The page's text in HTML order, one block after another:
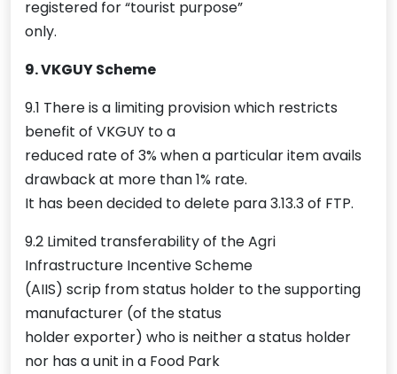
registered for “tourist purpose”
only.
9. VKGUY Scheme
9.1 There is a limiting provision which restricts
benefit of VKGUY to a
reduced rate of 3% when a particular item avails
drawback at more than 1% rate.
It has been decided to delete para 3.13.3 of FTP.
9.2 Limited transferability of the Agri
Infrastructure Incentive Scheme
(AIIS) scrip from status holder to the supporting
manufacturer (of the status
holder exporter) who is neither a status holder
nor has a unit in a Food Park